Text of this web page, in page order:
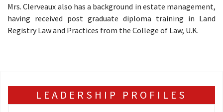
Mrs. Clerveaux also has a background in estate management,
having received post graduate diploma training in Land
Registry Law and Practices from the College of Law, U.K.
LEADERSHIP PROFILES